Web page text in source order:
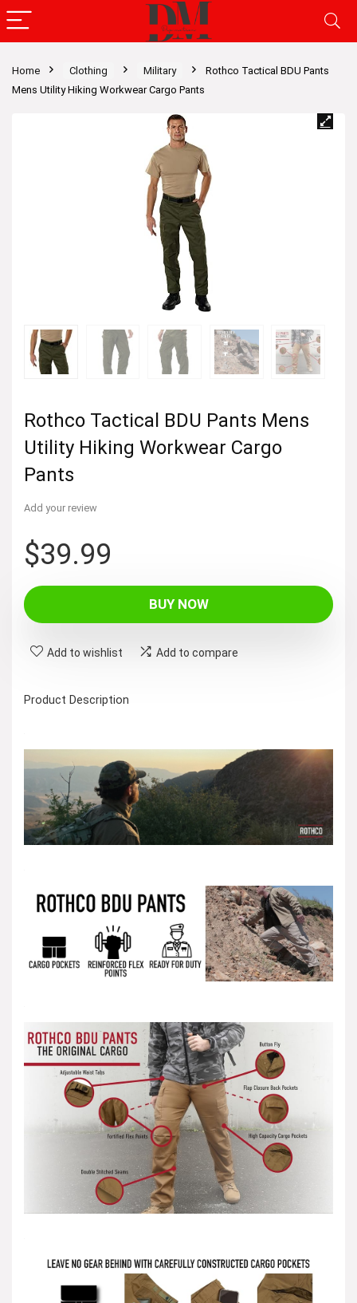
Home Clothing Military
Rothco Tactical BDU Pants
Mens Utility Hiking Workwear Cargo Pants
Rothco Tactical BDU Pants Mens
Utility Hiking Workwear Cargo
Pants
Add your review
$39.99
BUY NOW
Add to wishlist Add to compare
Product Description